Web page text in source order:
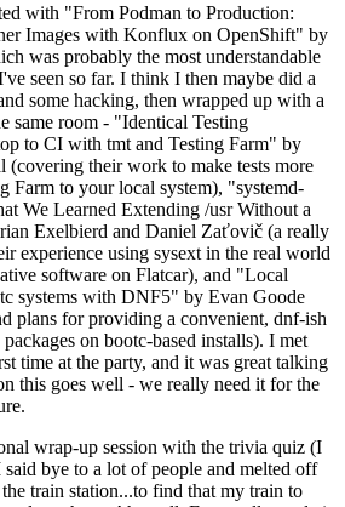
with "From Podman to Production:
Images with Konflux on OpenShift" by
was probably the most understandable
seen so far. I think I then maybe did a
some hacking, then wrapped up with a
same room - "Identical Testing
to CI with tmt and Testing Farm" by
(covering their work to make tests more
Farm to your local system), "systemd-
We Learned Extending /usr Without a
Exelbierd and Daniel Zaťovič (a really
experience using sysext in the real world
software on Flatcar), and "Local
systems with DNF5" by Evan Goode
plans for providing a convenient, dnf-ish
on bootc-based installs). I met
time at the party, and it was great talking
this goes well - we really need it for the
wrap-up session with the trivia quiz (I
bye to a lot of people and melted off
train station...to find that my train to